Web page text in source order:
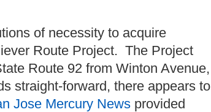
of necessity to acquire
Route Project. The Project
Route 92 from Winton Avenue,
straight-forward, there appears to
Jose Mercury News provided